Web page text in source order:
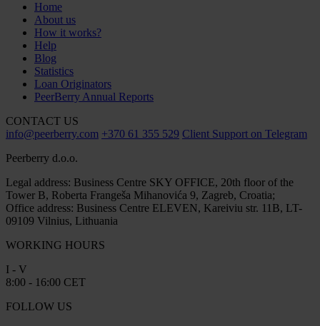
Home
About us
How it works?
Help
Blog
Statistics
Loan Originators
PeerBerry Annual Reports
CONTACT US
info@peerberry.com +370 61 355 529 Client Support on Telegram
Peerberry d.o.o.
Legal address: Business Centre SKY OFFICE, 20th floor of the
Tower B, Roberta Frangeša Mihanovića 9, Zagreb, Croatia;
Office address: Business Centre ELEVEN, Kareiviu str. 11B, LT-
09109 Vilnius, Lithuania
WORKING HOURS
I - V
8:00 - 16:00 CET
FOLLOW US